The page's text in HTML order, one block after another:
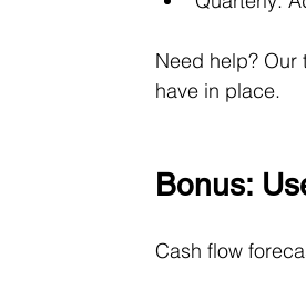
Need help? Our
have in place.
Bonus:
Cash flow